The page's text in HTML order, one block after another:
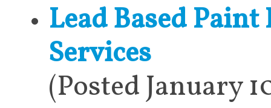
Lead Based
Services
(Posted January